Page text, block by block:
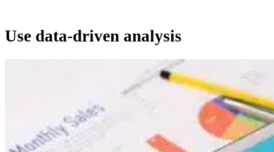
Use data-driven analysis